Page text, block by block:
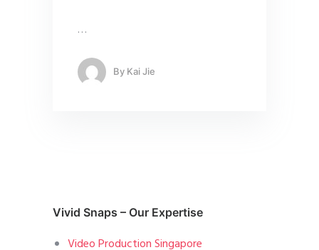
…
By Kai Jie
Vivid Snaps – Our Expertise
Video Production Singapore